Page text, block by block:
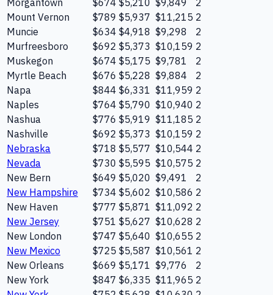
Mount Vernon
$789 $5,937 $11,215 2
Muncie
$634 $4,918 $9,298
2
Murfreesboro
$692 $5,373 $10,159 2
Muskegon
$674 $5,175 $9,781
2
Myrtle Beach
$676 $5,228 $9,884
2
Napa
$844 $6,331 $11,959 2
Naples
$764 $5,790 $10,940 2
Nashua
$776 $5,919 $11,185 2
Nashville
$692 $5,373 $10,159 2
Nebraska
$718 $5,577 $10,544 2
Nevada
$730 $5,595 $10,575 2
New Bern
$649 $5,020 $9,491
2
New Hampshire
$734 $5,602 $10,586 2
New Haven
$777 $5,871 $11,092 2
New Jersey
$751 $5,627 $10,628 2
New London
$747 $5,640 $10,655 2
New Mexico
$725 $5,587 $10,561 2
New Orleans
$669 $5,171 $9,776
2
New York
$847 $6,335 $11,965 2